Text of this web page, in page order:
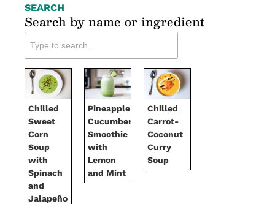
SEARCH
Search by name or ingredient
Chilled
Sweet
Corn
Soup
with
Spinach
and
Jalapeño
Pineapple-
Cucumber
Smoothie
with
Lemon
and Mint
Chilled
Carrot-
Coconut
Curry
Soup